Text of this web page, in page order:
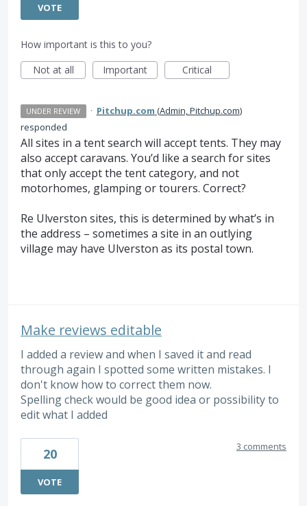
VOTE
How important is this to you?
Not at all
Important Critical
UNDER REVIEW · Pitchup.com (Admin, Pitchup.com)
responded
All sites in a tent search will accept tents. They may
also accept caravans. You’d like a search for sites
that only accept the tent category, and not
motorhomes, glamping or tourers. Correct?
Re Ulverston sites, this is determined by what’s in
the address – sometimes a site in an outlying
village may have Ulverston as its postal town.
Make reviews editable
I added a review and when I saved it and read
through again I spotted some written mistakes. I
don't know how to correct them now.
Spelling check would be good idea or possibility to
edit what I added
20
VOTE
3 comments